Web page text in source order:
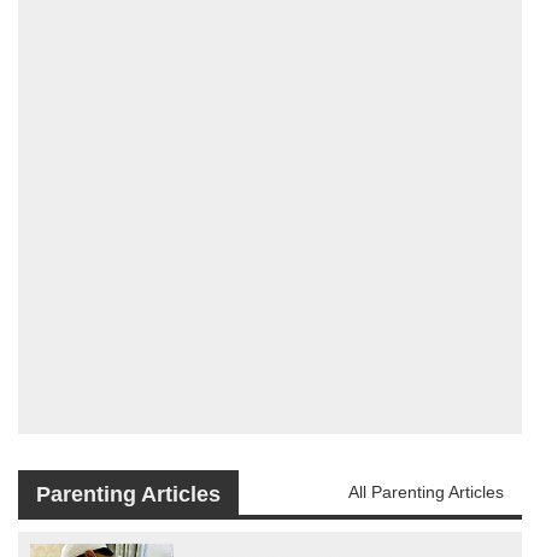
Parenting Articles All Parenting Articles